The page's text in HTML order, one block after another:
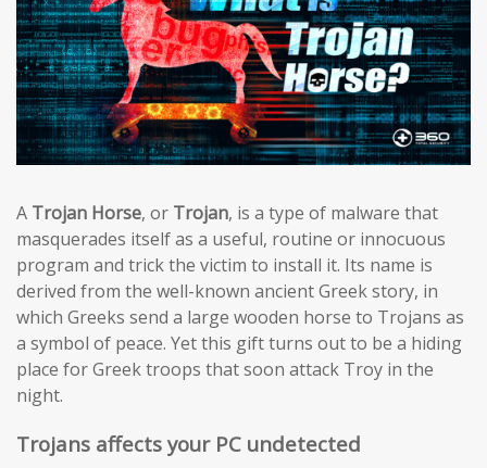
A Trojan Horse, or Trojan, is a type of malware that
masquerades itself as a useful, routine or innocuous
program and trick the victim to install it. Its name is
derived from the well-known ancient Greek story, in
which Greeks send a large wooden horse to Trojans as
a symbol of peace. Yet this gift turns out to be a hiding
place for Greek troops that soon attack Troy in the
night.
Trojans affects your PC undetected